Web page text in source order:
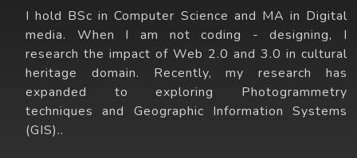
I hold BSc in Computer Science and MA in Digital
media. When I am not coding - designing, I
research the impact of Web 2.0 and 3.0 in cultural
heritage domain. Recently, my research has
expanded to exploring Photogrammetry
techniques and Geographic Information Systems
(GIS)..